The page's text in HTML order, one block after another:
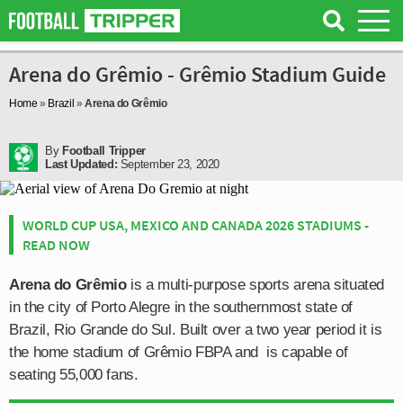
Arena do Grêmio - Grêmio Stadium Guide
Home » Brazil »Arena do Grêmio
By Football Tripper
Last Updated: September 23, 2020
WORLD CUP USA, MEXICO AND CANADA 2026 STADIUMS -
READ NOW
Arena do Grêmiois a multi-purpose sports arena situated
in the city of Porto Alegre in the southernmost state of
Brazil, Rio Grande do Sul. Built over a two year period it is
the home stadium of Grêmio FBPA and is capable of
seating 55,000 fans.